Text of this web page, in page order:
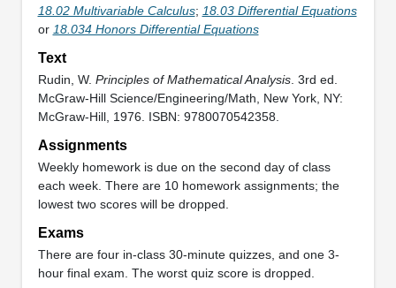
18.02 Multivariable Calculus; 18.03 Differential Equations
or 18.034 Honors Differential Equations
Text
Rudin, W. Principles of Mathematical Analysis. 3rd ed.
McGraw-Hill Science/Engineering/Math, New York, NY:
McGraw-Hill, 1976. ISBN: 9780070542358.
Assignments
Weekly homework is due on the second day of class
each week. There are 10 homework assignments; the
lowest two scores will be dropped.
Exams
There are four in-class 30-minute quizzes, and one 3-
hour final exam. The worst quiz score is dropped.